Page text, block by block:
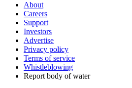
About
Careers
Support
Investors
Advertise
Privacy policy
Terms of service
Whistleblowing
Report body of water